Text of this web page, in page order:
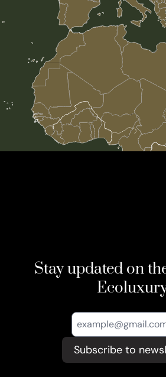
Stay updated on
Subscribe to